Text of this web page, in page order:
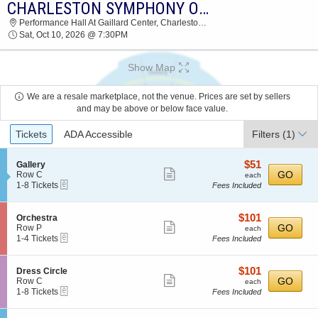
CHARLESTON SYMPHONY ORCHESTRA
PERFORMANCE HALL AT GAILLARD CENTER
2026 TICKETS AT 07:30 PM
CHARLESTON SYMPHONY ORCHESTRA: FIREBIRD & FAIRY TALES
Performance Hall At Gaillard Center, Charleston, SC
Sat, Oct 10, 2026 @ 7:30PM
Show Map
We are a resale marketplace, not the venue. Prices are set by sellers
and may be above or below face value.
Ticket
Types
Tickets ADA Accessible Filters (1)
S
e
c
i
o
n
G
a
l
e
r
y
Gallery
Row C
1
8
Tickets
available
1-8 Tickets
ticket
$51
each
$51
each
Fees Included
GO
S
e
c
i
o
n
O
r
c
Orchestra
Row P
1
4
Tickets
available
1-4 Tickets
ticket
$101
each
$101
each
Fees Included
GO
S
e
c
i
Dress Circle
Row C
1
8
1-8 Tickets
ticket
$101
each
$101
each
Fees Included
GO